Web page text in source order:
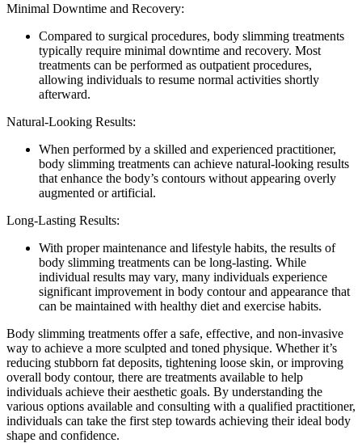
Minimal Downtime and Recovery:
Compared to surgical procedures, body slimming treatments
typically require minimal downtime and recovery. Most
treatments can be performed as outpatient procedures,
allowing individuals to resume normal activities shortly
afterward.
Natural-Looking Results:
When performed by a skilled and experienced practitioner,
body slimming treatments can achieve natural-looking results
that enhance the body’s contours without appearing overly
augmented or artificial.
Long-Lasting Results:
With proper maintenance and lifestyle habits, the results of
body slimming treatments can be long-lasting. While
individual results may vary, many individuals experience
significant improvement in body contour and appearance that
can be maintained with healthy diet and exercise habits.
Body slimming treatments offer a safe, effective, and non-invasive
way to achieve a more sculpted and toned physique. Whether it’s
reducing stubborn fat deposits, tightening loose skin, or improving
overall body contour, there are treatments available to help
individuals achieve their aesthetic goals. By understanding the
various options available and consulting with a qualified practitioner,
individuals can take the first step towards achieving their ideal body
shape and confidence.